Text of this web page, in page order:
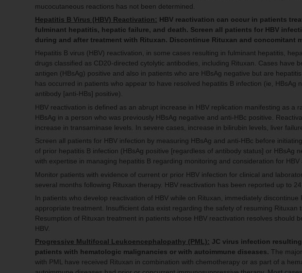
mucocutaneous reactions has not been determined.
Hepatitis B Virus (HBV) Reactivation: HBV reactivation can occur in patients
fulminant hepatitis, hepatic failure, and death. Screen all patients for HBV
during and after treatment with Rituxan. Discontinue Rituxan and concomitant
Hepatitis B virus (HBV) reactivation, in some cases resulting in fulminant hepatitis,
drugs classified as CD20-directed cytolytic antibodies, including Rituxan. Cases have
antigen (HBsAg) positive and also in patients who are HBsAg negative but are
has occurred in patients who appear to have resolved hepatitis B infection (ie, HBsAg
antibody [anti-HBs] positive).
HBV reactivation is defined as an abrupt increase in HBV replication manifesting as a
HBsAg in a person who was previously HBsAg negative and anti-HBc positive.
increase in transaminase levels. In severe cases, increase in bilirubin levels, liver
Screen all patients for HBV infection by measuring HBsAg and anti-HBc before
of prior hepatitis B infection (HBsAg positive [regardless of antibody status] or HBsAg
with expertise in managing hepatitis B regarding monitoring and consideration for
Monitor patients with evidence of current or prior HBV infection for clinical and
several months following Rituxan therapy. HBV reactivation has been reported up to
In patients who develop reactivation of HBV while on Rituxan, immediately
appropriate treatment. Insufficient data exist regarding the safety of resuming Rituxan
Resumption of Rituxan treatment in patients whose HBV reactivation resolves should
HBV.
Progressive Multifocal Leukoencephalopathy (PML): JC virus infection
patients with hematologic malignancies or with autoimmune diseases. The
with PML have received Rituxan in combination with chemotherapy or as part of a